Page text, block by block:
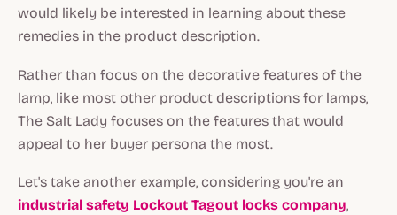
would likely be interested in learning about these
remedies in the product description.
Rather than focus on the decorative features of the
lamp, like most other product descriptions for lamps,
The Salt Lady focuses on the features that would
appeal to her buyer persona the most.
Let's take another example, considering you're an
industrial safety Lockout Tagout locks company,